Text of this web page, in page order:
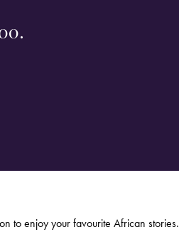
to enjoy your favourite African stories.